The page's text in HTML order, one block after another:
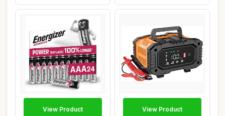
View Product View Product